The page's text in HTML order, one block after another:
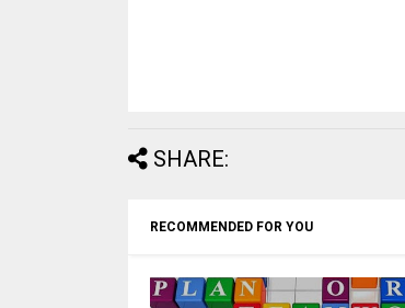
SHARE:
RECOMMENDED FOR YOU